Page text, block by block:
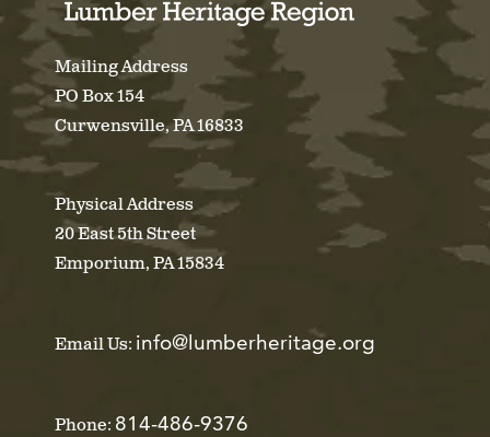
Mailing Address
PO Box 154
Curwensville, PA 16833
Physical Address
20 East 5th Street
Emporium, PA 15834
Email Us: info@lumberheritage.org
Phone: 814-486-9376